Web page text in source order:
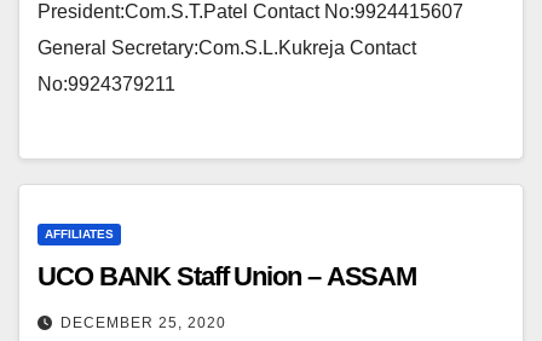
President:Com.S.T.Patel Contact No:9924415607
General Secretary:Com.S.L.Kukreja Contact
No:9924379211
AFFILIATES
UCO BANK Staff Union – ASSAM
DECEMBER 25, 2020